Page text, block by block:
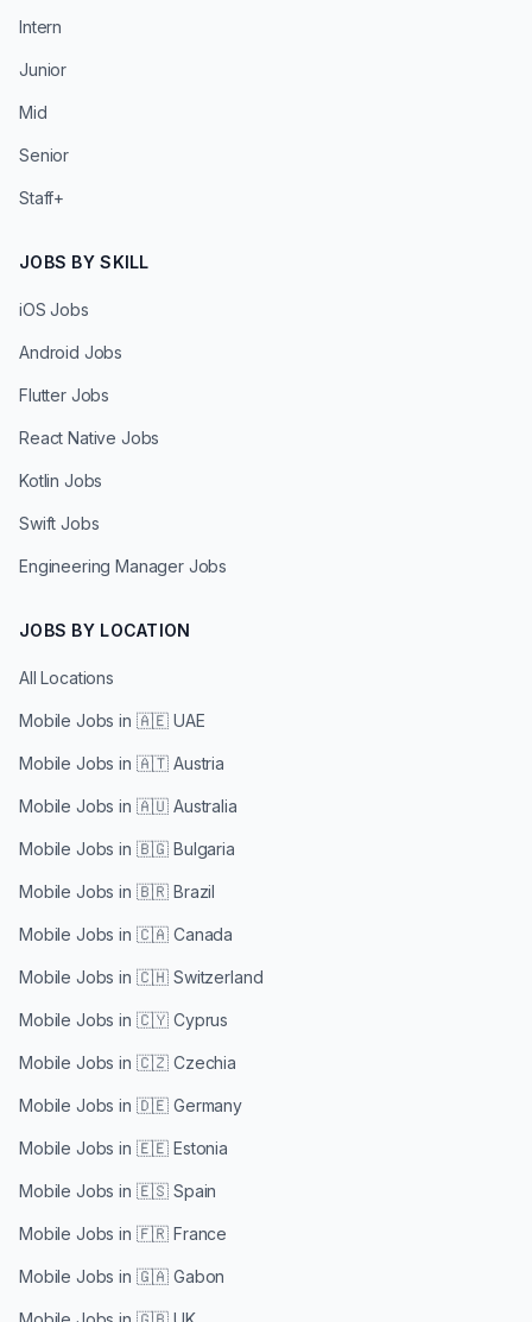
Intern
Junior
Mid
Senior
Staff+
JOBS BY SKILL
iOS Jobs
Android Jobs
Flutter Jobs
React Native Jobs
Kotlin Jobs
Swift Jobs
Engineering Manager Jobs
JOBS BY LOCATION
All Locations
Mobile Jobs in 🇦🇪 UAE
Mobile Jobs in 🇦🇹 Austria
Mobile Jobs in 🇦🇺 Australia
Mobile Jobs in 🇧🇬 Bulgaria
Mobile Jobs in 🇧🇷 Brazil
Mobile Jobs in 🇨🇦 Canada
Mobile Jobs in 🇨🇭 Switzerland
Mobile Jobs in 🇨🇾 Cyprus
Mobile Jobs in 🇨🇿 Czechia
Mobile Jobs in 🇩🇪 Germany
Mobile Jobs in 🇪🇪 Estonia
Mobile Jobs in 🇪🇸 Spain
Mobile Jobs in 🇫🇷 France
Mobile Jobs in 🇬🇦 Gabon